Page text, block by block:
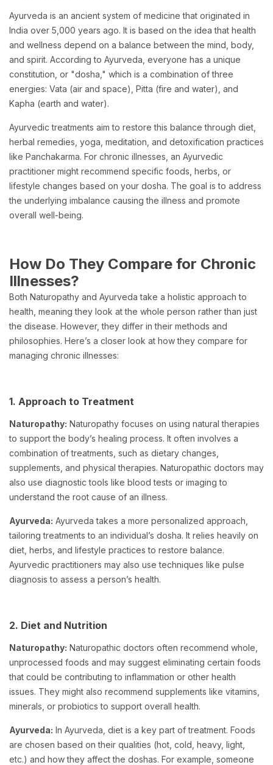
Ayurveda is an ancient system of medicine that originated in
India over 5,000 years ago. It is based on the idea that health
and wellness depend on a balance between the mind, body,
and spirit. According to Ayurveda, everyone has a unique
constitution, or "dosha," which is a combination of three
energies: Vata (air and space), Pitta (fire and water), and
Kapha (earth and water).
Ayurvedic treatments aim to restore this balance through diet,
herbal remedies, yoga, meditation, and detoxification practices
like Panchakarma. For chronic illnesses, an Ayurvedic
practitioner might recommend specific foods, herbs, or
lifestyle changes based on your dosha. The goal is to address
the underlying imbalance causing the illness and promote
overall well-being.
How Do They Compare for Chronic
Illnesses?
Both Naturopathy and Ayurveda take a holistic approach to
health, meaning they look at the whole person rather than just
the disease. However, they differ in their methods and
philosophies. Here’s a closer look at how they compare for
managing chronic illnesses:
1. Approach to Treatment
Naturopathy: Naturopathy focuses on using natural therapies
to support the body’s healing process. It often involves a
combination of treatments, such as dietary changes,
supplements, and physical therapies. Naturopathic doctors may
also use diagnostic tools like blood tests or imaging to
understand the root cause of an illness.
Ayurveda: Ayurveda takes a more personalized approach,
tailoring treatments to an individual’s dosha. It relies heavily on
diet, herbs, and lifestyle practices to restore balance.
Ayurvedic practitioners may also use techniques like pulse
diagnosis to assess a person’s health.
2. Diet and Nutrition
Naturopathy: Naturopathic doctors often recommend whole,
unprocessed foods and may suggest eliminating certain foods
that could be contributing to inflammation or other health
issues. They might also recommend supplements like vitamins,
minerals, or probiotics to support overall health.
Ayurveda: In Ayurveda, diet is a key part of treatment. Foods
are chosen based on their qualities (hot, cold, heavy, light,
etc.) and how they affect the doshas. For example, someone